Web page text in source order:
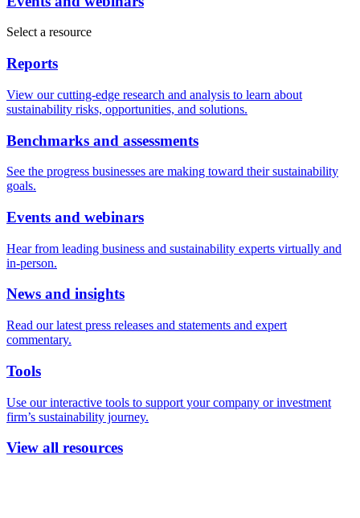
Select a resource
Reports
View our cutting-edge research and analysis to learn about
sustainability risks, opportunities, and solutions.
Benchmarks and assessments
See the progress businesses are making toward their sustainability
goals.
Events and webinars
Hear from leading business and sustainability experts virtually and
in-person.
News and insights
Read our latest press releases and statements and expert
commentary.
Tools
Use our interactive tools to support your company or investment
firm’s sustainability journey.
View all resources